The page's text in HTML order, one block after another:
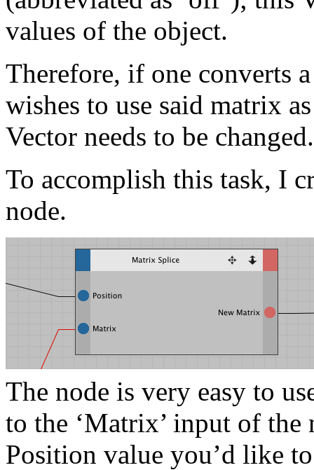
values of the object.
Therefore, if one converts
wishes to use said matrix
Vector needs to be changed.
To accomplish this task, I
node.
The node is very easy to
to the ‘Matrix’ input of the
Position value you’d like